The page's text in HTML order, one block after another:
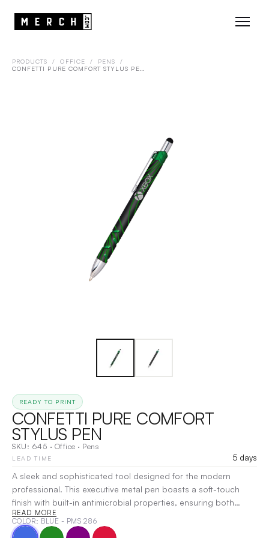
PRODUCTS / OFFICE / PENS
/
CONFETTI PURE COMFORT STYLUS PEN
READY TO PRINT
CONFETTI PURE COMFORT
STYLUS PEN
SKU: 645 · Office · Pens
LEAD TIME
5 days
A sleek and sophisticated tool designed for the modern
professional. This executive metal pen boasts a soft-touch
finish with built-in antimicrobial properties, ensuring both
comfort and hygiene. The vibrant metallic trim and unique cut-
out grippers add a pop of color and style, while the
READ MORE
COLOR: BLUE - PMS 286